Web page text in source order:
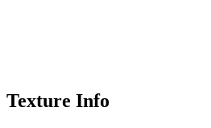
Texture Info